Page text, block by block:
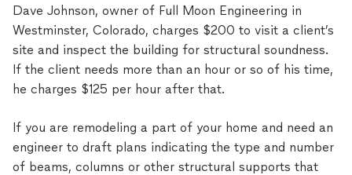
Dave Johnson, owner of Full Moon Engineering in
Westminster, Colorado, charges $200 to visit a client’s
site and inspect the building for structural soundness.
If the client needs more than an hour or so of his time,
he charges $125 per hour after that.
If you are remodeling a part of your home and need an
engineer to draft plans indicating the type and number
of beams, columns or other structural supports that